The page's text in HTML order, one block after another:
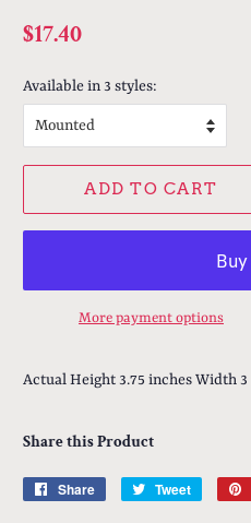
Regular
$17.40
Available in 3 styles:
ADD TO CART
More payment options
Actual Height 3.75 inches Width 3
Share this Product
Share
Share
Tweet
Tweet